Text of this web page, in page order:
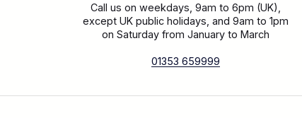
Call us on weekdays, 9am to 6pm (UK),
except UK public holidays, and 9am to 1pm
on Saturday from January to March
01353 659999